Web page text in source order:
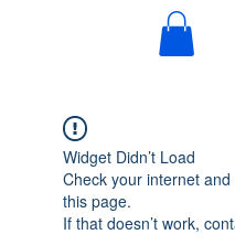
Widget Didn’t Load
Check your internet and
this page.
If that doesn’t work,